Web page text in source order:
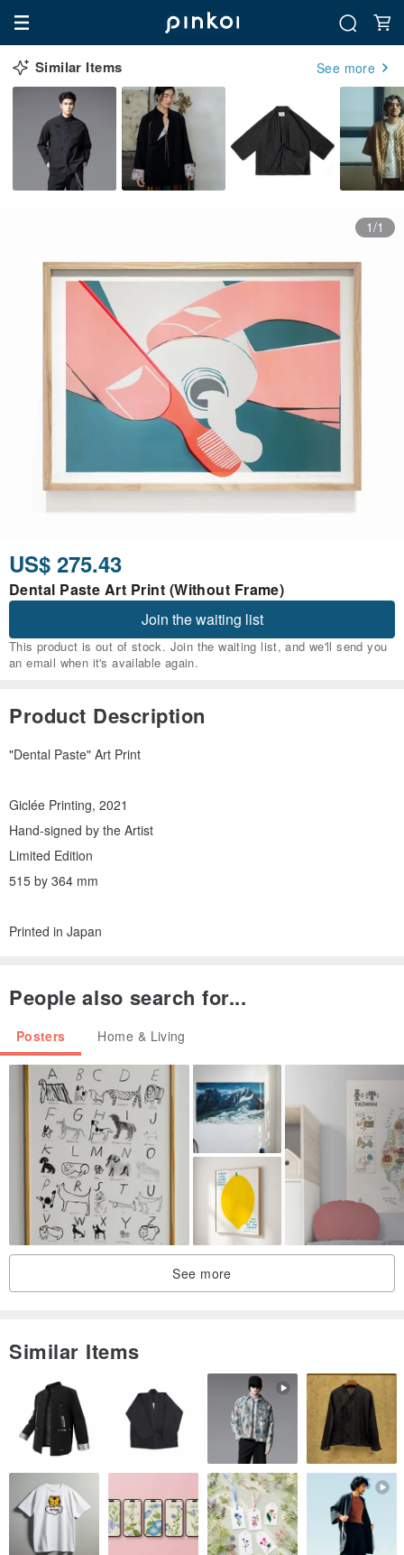
Similar Items See more
1/1
US$ 275.43
Dental Paste Art Print (Without Frame)
Join the waiting list
This product is out of stock. Join the waiting list, and we'll send you
an email when it's available again.
Product Description
"Dental Paste" Art Print
Giclée Printing, 2021
Hand-signed by the Artist
Limited Edition
515 by 364 mm
Printed in Japan
People also search for...
Posters Home & Living
See more
Similar Items